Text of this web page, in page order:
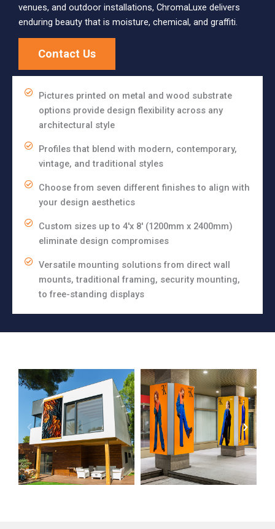
venues, and outdoor installations, ChromaLuxe delivers
enduring beauty that is moisture, chemical, and graffiti.
Contact Us
Pictures printed on metal and wood substrate
options provide design flexibility across any
architectural style
Profiles that blend with modern, contemporary,
vintage, and traditional styles
Choose from seven different finishes to align with
your design aesthetics
Custom sizes up to 4'x 8' (1200mm x 2400mm)
eliminate design compromises
Versatile mounting solutions from direct wall
mounts, traditional framing, security mounting,
to free-standing displays